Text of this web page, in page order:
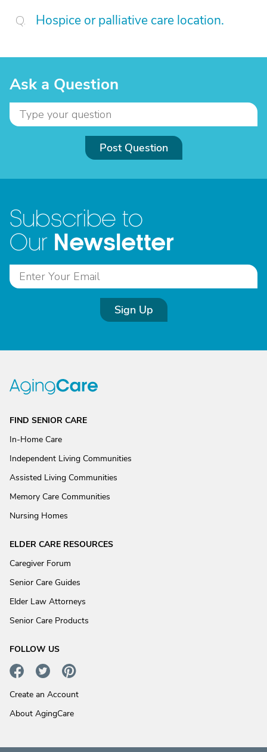
Hospice or palliative care location.
Ask a Question
Post Question
Subscribe to
Our Newsletter
Sign Up
FIND SENIOR CARE
In-Home Care
Independent Living Communities
Assisted Living Communities
Memory Care Communities
Nursing Homes
ELDER CARE RESOURCES
Caregiver Forum
Senior Care Guides
Elder Law Attorneys
Senior Care Products
FOLLOW US
Create an Account
About AgingCare